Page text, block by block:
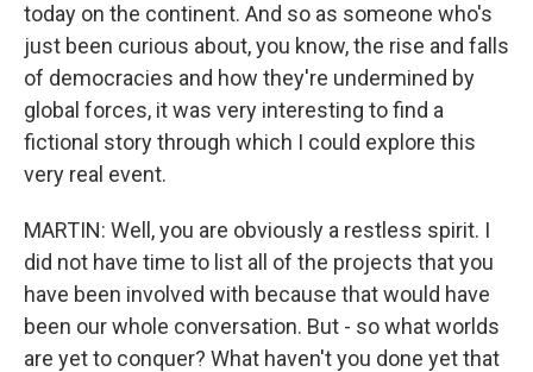
today on the continent. And so as someone who's
just been curious about, you know, the rise and falls
of democracies and how they're undermined by
global forces, it was very interesting to find a
fictional story through which I could explore this
very real event.
MARTIN: Well, you are obviously a restless spirit. I
did not have time to list all of the projects that you
have been involved with because that would have
been our whole conversation. But - so what worlds
are yet to conquer? What haven't you done yet that